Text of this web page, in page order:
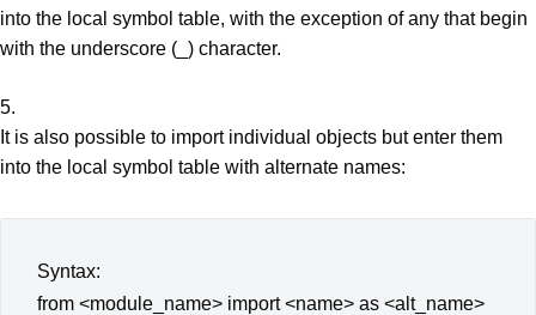
into the local symbol table, with the exception of any that begin
with the underscore (_) character.
5.
It is also possible to import individual objects but enter them
into the local symbol table with alternate names:
Syntax:
from <module_name> import <name> as <alt_name>